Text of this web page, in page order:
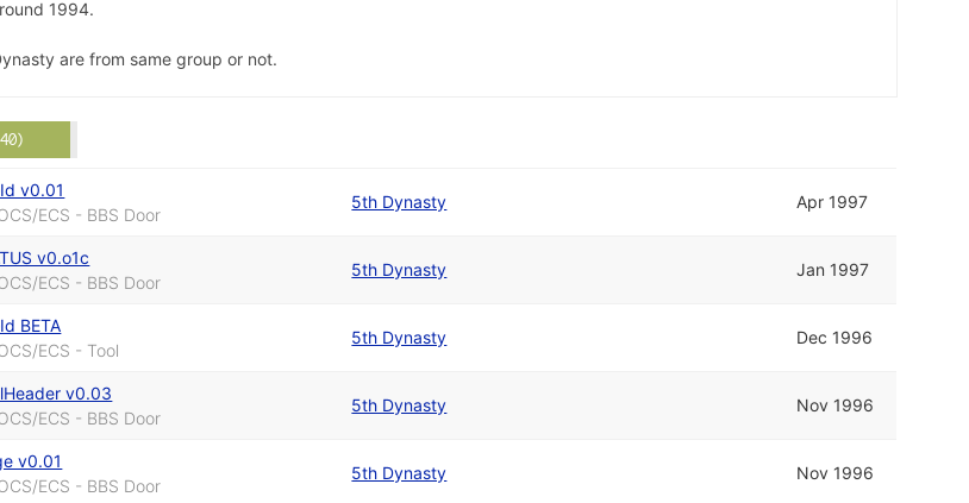
1994.
are from same group or not.
v0.01
ECS - BBS Door
5th Dynasty Apr 1997
v0.o1c
ECS - BBS Door
5th Dynasty Jan 1997
BETA
ECS - Tool
5th Dynasty Dec 1996
v0.03
ECS - BBS Door
5th Dynasty Nov 1996
v0.01
ECS - BBS Door
5th Dynasty Nov 1996